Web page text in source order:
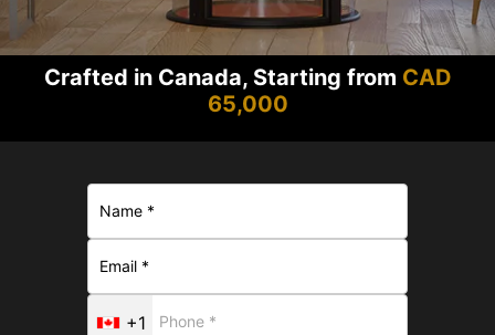
Crafted in Canada, Starting from CAD
65,000
+1